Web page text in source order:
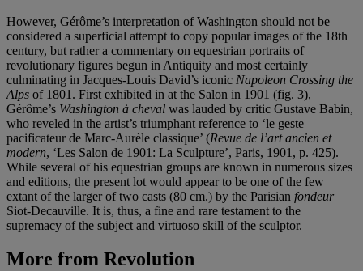
However, Gérôme’s interpretation of Washington should not be
considered a superficial attempt to copy popular images of the 18th
century, but rather a commentary on equestrian portraits of
revolutionary figures begun in Antiquity and most certainly
culminating in Jacques-Louis David’s iconic Napoleon Crossing the
Alps of 1801. First exhibited in at the Salon in 1901 (fig. 3),
Gérôme’s Washington à cheval was lauded by critic Gustave Babin,
who reveled in the artist’s triumphant reference to ‘le geste
pacificateur de Marc-Aurèle classique’ (Revue de l’art ancien et
modern, ‘Les Salon de 1901: La Sculpture’, Paris, 1901, p. 425).
While several of his equestrian groups are known in numerous sizes
and editions, the present lot would appear to be one of the few
extant of the larger of two casts (80 cm.) by the Parisian fondeur
Siot-Decauville. It is, thus, a fine and rare testament to the
supremacy of the subject and virtuoso skill of the sculptor.
More from Revolution